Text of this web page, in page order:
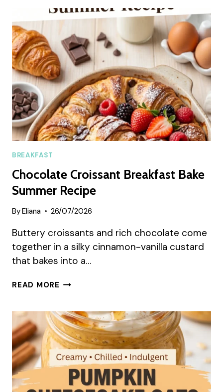
FLATBREAD
(EASY
SUMMER
RECIPE)
BREAKFAST
Chocolate Croissant Breakfast Bake
Summer Recipe
ByEliana 26/07/2026
Buttery croissants and rich chocolate come
together in a silky cinnamon-vanilla custard
that bakes into a…
READ MORE CHOCOLATE
BAKE
SUMMER
RECIPE